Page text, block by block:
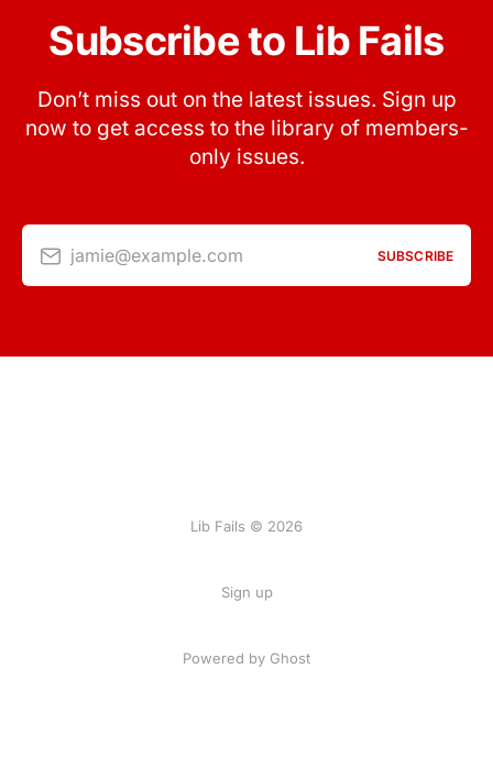
Subscribe to Lib Fails
Don’t miss out on the latest issues. Sign up
now to get access to the library of members-
only issues.
jamie@example.com SUBSCRIBE
Lib Fails © 2026
Sign up
Powered by Ghost